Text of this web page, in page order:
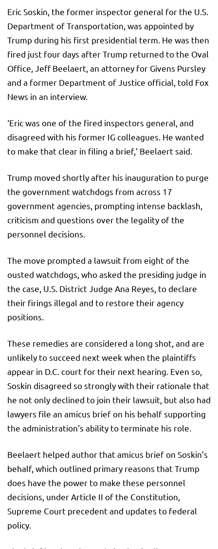
Eric Soskin, the former inspector general for the U.S.
Department of Transportation, was appointed by
Trump during his first presidential term. He was then
fired just four days after Trump returned to the Oval
Office, Jeff Beelaert, an attorney for Givens Pursley
and a former Department of Justice official, told Fox
News in an interview.
‘Eric was one of the fired inspectors general, and
disagreed with his former IG colleagues. He wanted
to make that clear in filing a brief,’ Beelaert said.
Trump moved shortly after his inauguration to purge
the government watchdogs from across 17
government agencies, prompting intense backlash,
criticism and questions over the legality of the
personnel decisions.
The move prompted a lawsuit from eight of the
ousted watchdogs, who asked the presiding judge in
the case, U.S. District Judge Ana Reyes, to declare
their firings illegal and to restore their agency
positions.
These remedies are considered a long shot, and are
unlikely to succeed next week when the plaintiffs
appear in D.C. court for their next hearing. Even so,
Soskin disagreed so strongly with their rationale that
he not only declined to join their lawsuit, but also had
lawyers file an amicus brief on his behalf supporting
the administration’s ability to terminate his role.
Beelaert helped author that amicus brief on Soskin’s
behalf, which outlined primary reasons that Trump
does have the power to make these personnel
decisions, under Article II of the Constitution,
Supreme Court precedent and updates to federal
policy.